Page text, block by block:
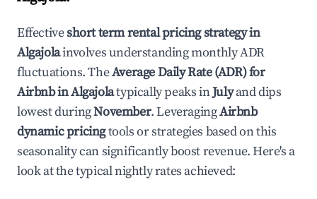
Effectiveshort term rental pricing strategy in
Algajolainvolves understanding monthly ADR
fluctuations. TheAverage Daily Rate (ADR) for
Airbnb inAlgajolatypically peaks inJulyand dips
lowest duringNovember. LeveragingAirbnb
dynamic pricingtools or strategies based on this
seasonality can significantly boost revenue. Here's a
look at the typical nightly rates achieved: